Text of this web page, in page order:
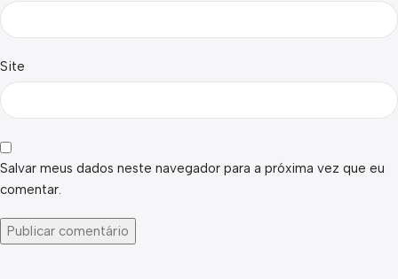
Site
Salvar meus dados neste navegador para a próxima vez que eu
comentar.